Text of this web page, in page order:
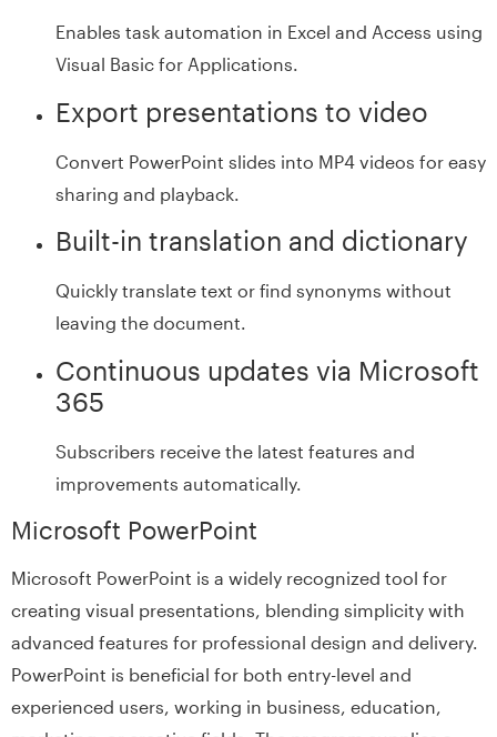
Enables task automation in Excel and Access using
Visual Basic for Applications.
Export presentations to video
Convert PowerPoint slides into MP4 videos for easy
sharing and playback.
Built-in translation and dictionary
Quickly translate text or find synonyms without
leaving the document.
Continuous updates via Microsoft
365
Subscribers receive the latest features and
improvements automatically.
Microsoft PowerPoint
Microsoft PowerPoint is a widely recognized tool for
creating visual presentations, blending simplicity with
advanced features for professional design and delivery.
PowerPoint is beneficial for both entry-level and
experienced users, working in business, education,